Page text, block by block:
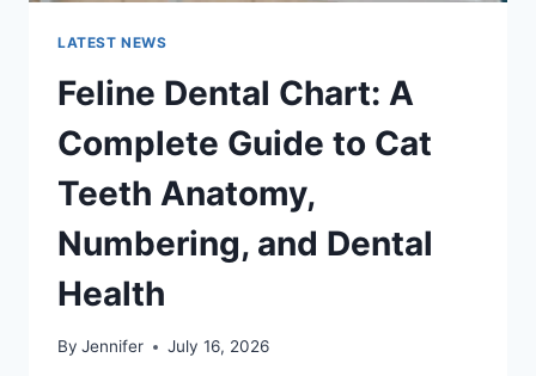
LATEST NEWS
Feline Dental Chart: A
Complete Guide to Cat
Teeth Anatomy,
Numbering, and Dental
Health
By Jennifer July 16, 2026